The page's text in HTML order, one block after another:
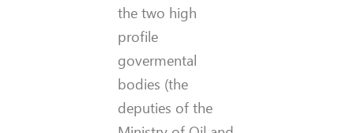
the two high
profile
govermental
bodies (the
deputies of the